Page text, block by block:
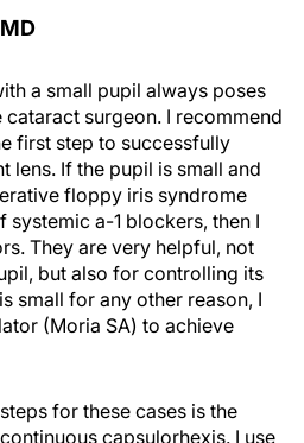
a small pupil always poses
surgeon. I recommend
first step to successfully
lens. If the pupil is small and
floppy iris syndrome
systemic a-1 blockers, then I
They are very helpful, not
but also for controlling its
small for any other reason, I
(Moria SA) to achieve
for these cases is the
capsulorhexis. I use